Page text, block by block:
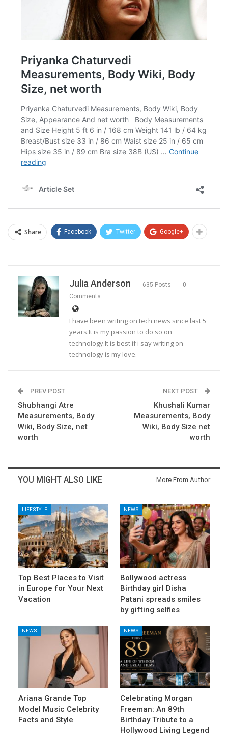
Share Facebook Twitter Google+
Julia Anderson 635 Posts
0
Comments
I have been writing on tech news since last 5
years.It is my passion to do so on
technology.It is best if i say writing on
technology is my love.
PREV POST
Shubhangi Atre
Measurements, Body
Wiki, Body Size, net
worth
NEXT POST
Khushali Kumar
Measurements, Body
Wiki, Body Size net
worth
YOU MIGHT ALSO LIKE More From Author
LIFESTYLE
Top Best Places to Visit
in Europe for Your Next
Vacation
NEWS
Bollywood actress
Birthday girl Disha
Patani spreads smiles
by gifting selfies
NEWS
Ariana Grande Top
Model Music Celebrity
Facts and Style
NEWS
Celebrating Morgan
Freeman: An 89th
Birthday Tribute to a
Hollywood Living Legend